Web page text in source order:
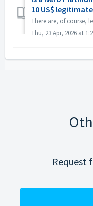
10 US$
Thu, 23 Apr, 2026 at
Request